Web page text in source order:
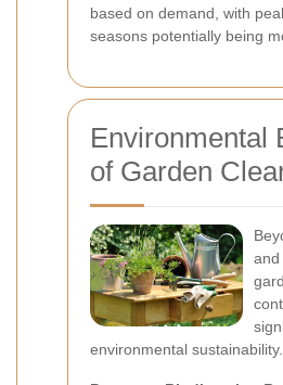
based on demand, with
seasons potentially being
Environmental
of Garden
and
environmental